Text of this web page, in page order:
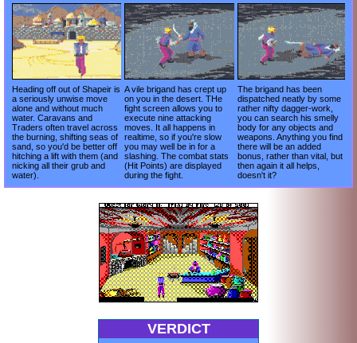
Heading off out of Shapeir is
a seriously unwise move
alone and without much
water. Caravans and
Traders often travel across
the burning, shifting seas of
sand, so you'd be better off
hitching a lift with them (and
nicking all their grub and
water).
A vile brigand has crept up
on you in the desert. THe
fight screen allows you to
execute nine attacking
moves. It all happens in
realtime, so if you're slow
you may well be in for a
slashing. The combat stats
(Hit Points) are displayed
during the fight.
The brigand has been
dispatched neatly by some
rather nifty dagger-work,
you can search his smelly
body for any objects and
weapons. Anything you find
there will be an added
bonus, rather than vital, but
then again it all helps,
doesn't it?
VERDICT